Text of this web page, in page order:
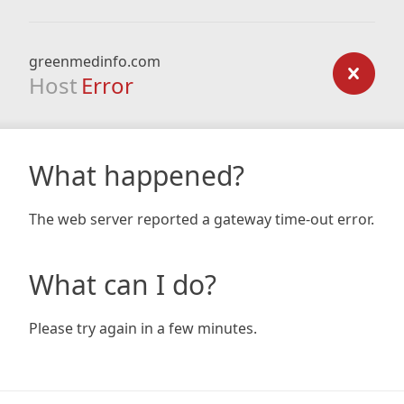
greenmedinfo.com
Host Error
What happened?
The web server reported a gateway time-out error.
What can I do?
Please try again in a few minutes.